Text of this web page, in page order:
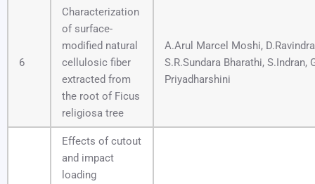
6
Characterization
of surface-
modified natural
cellulosic fiber
extracted from
the root of Ficus
religiosa tree
A.Arul Marcel Moshi,
S.R.Sundara Bharathi, S.Indran,
Priyadharshini
Effects of cutout
and impact
loading